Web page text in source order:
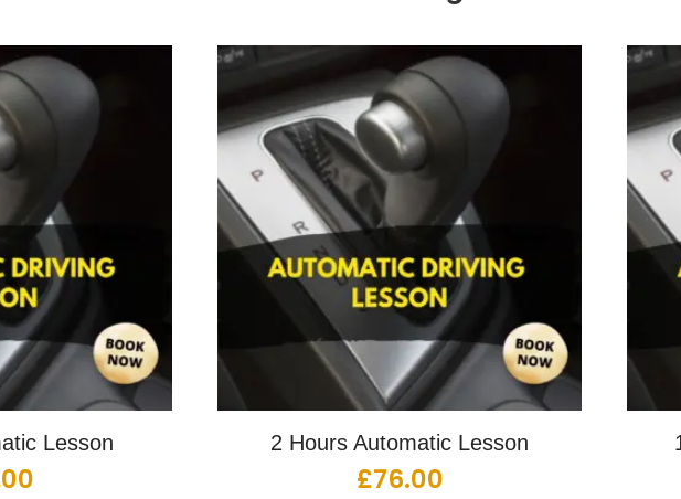
Lesson 2 Hours Automatic Lesson
£76.00